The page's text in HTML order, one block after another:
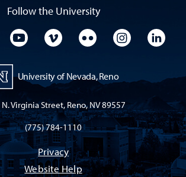
Follow the University
Twitter
University Facebook
University YouTube
University VimeoUniversity Flickr
University
University of Nevada, Reno
Virginia Street, Reno, NV 89557
(775) 784-1110
Privacy
Website Help